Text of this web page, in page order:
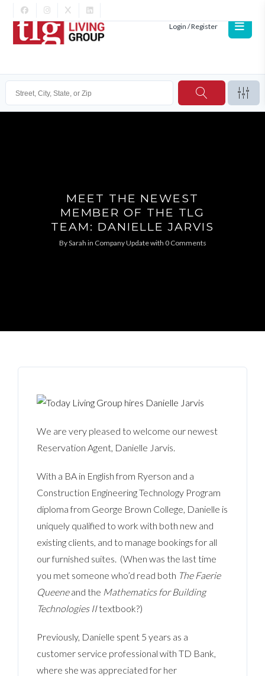
Login / Register
MEET THE NEWEST
MEMBER OF THE TLG
TEAM: DANIELLE JARVIS
BySarah in Company Updatewith 0 Comments
We are very pleased to welcome our newest
Reservation Agent, Danielle Jarvis.
With a BA in English from Ryerson and a
Construction Engineering Technology Program
diploma from George Brown College, Danielle is
uniquely qualified to work with both new and
existing clients, and to manage bookings for all
our furnished suites. (When was the last time
you met someone who’d read both The Faerie
Queeneand the Mathematics for Building
Technologies IItextbook?)
Previously, Danielle spent 5 years as a
customer service professional with TD Bank,
where she was appreciated for her